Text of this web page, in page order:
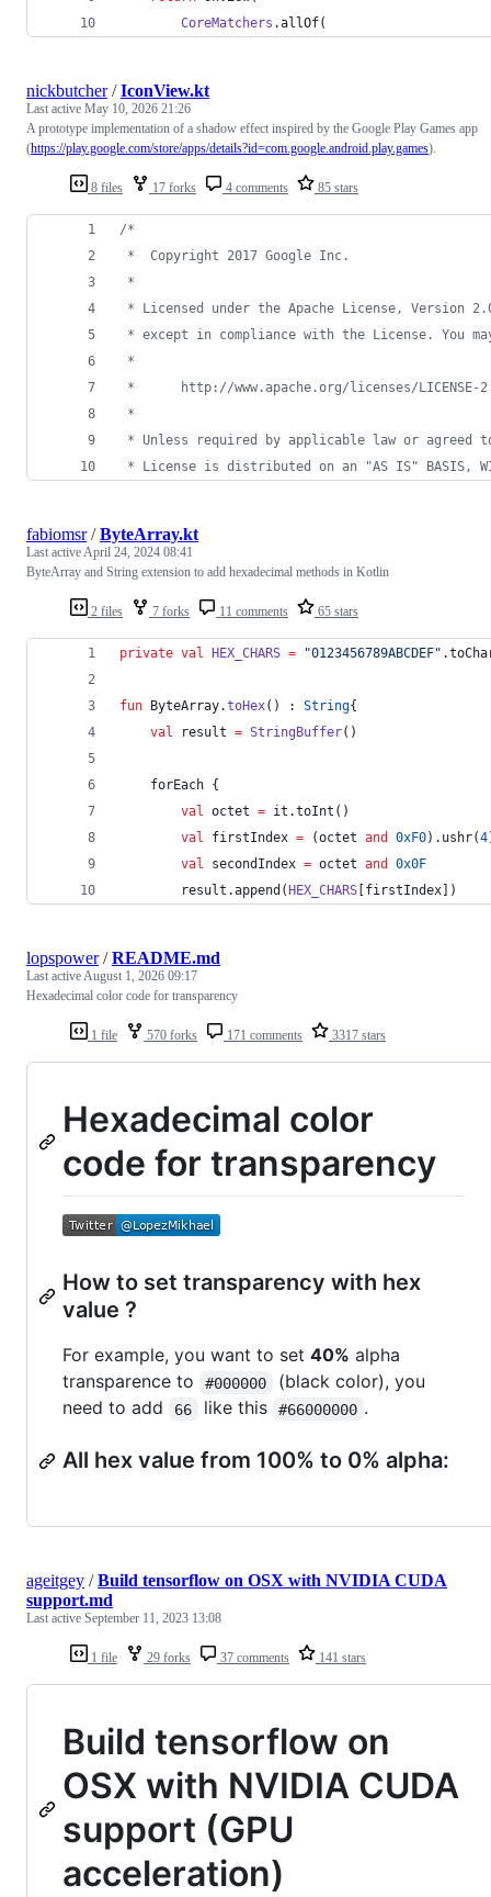
CoreMatchers .allOf(
8 files 17 forks 4 comments 85 stars
nickbutcher/IconView.kt
Last active May 10, 2026 21:26
A prototype implementation of a shadow effect inspired by the Google Play Games app
(https://play.google.com/store/apps/details?id=com.google.android.play.games).
/*
*  Copyright 2017 Google Inc.
*
* Licensed under the Apache License,
* except in compliance with the License. You
*
*      http://www.apache.org/licenses/LICENSE-
*
* Unless required by applicable law or
* License is distributed on an "AS IS" BASIS,
2 files 7 forks 11 comments 65 stars
fabiomsr/ByteArray.kt
Last active April 24, 2024 08:41
ByteArray and String extension to add hexadecimal methods in Kotlin
private val HEX_CHARS = "0123456789ABCDEF"
fun ByteArray.toHex() : String{
val
result = StringBuffer()
    forEach {
val
octet = it.toInt()
val
firstIndex = (octet and 0xF0).ushr(4
val
secondIndex = octet and
0x0F
        result.append(
HEX_CHARS [firstIndex])
1 file 570 forks 171 comments 3317 stars
lopspower/README.md
Last active August 1, 2026 09:17
Hexadecimal color code for transparency
Hexadecimal color
code for transparency
How to set transparency with hex
value ?
For example, you want to set 40% alpha
transparence to
#000000
(black color), you
need to add
66 like this #66000000 .
All hex value from 100% to 0% alpha:
1 file 29 forks 37 comments 141 stars
ageitgey /Build tensorflow on OSX with NVIDIA CUDA
support.md
Last active September 11, 2023 13:08
Build tensorflow on
OSX with NVIDIA CUDA
support (GPU
acceleration)